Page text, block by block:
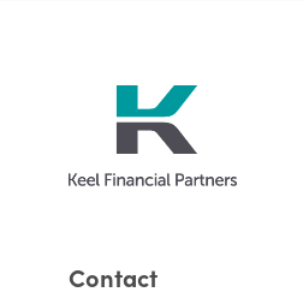
Contact